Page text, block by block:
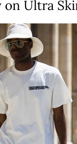
on Ultra